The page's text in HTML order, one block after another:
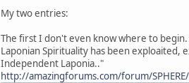
My two entries:
The first I don't even know where to
Laponian Spirituality has been exploaited,
Independent Laponia.."
http://amazingforums.com/forum/